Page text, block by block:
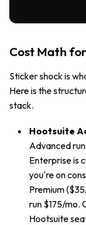
Cost Math
Sticker shock is
Here is the
stack.
Hootsuite
Advanced
Enterprise is
you're on
Premium
run $175/mo.
Hootsuite